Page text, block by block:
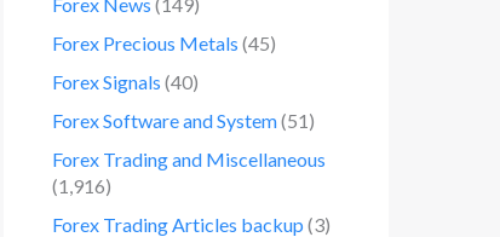
Forex Precious Metals (45)
Forex Signals (40)
Forex Software and System(51)
Forex Trading and Miscellaneous
(1,916)
Forex Trading Articles backup (3)